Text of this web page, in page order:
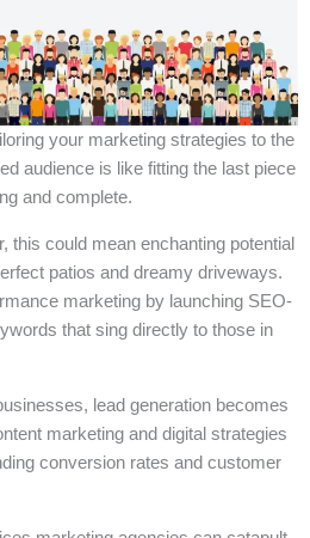
your marketing strategies to the
audience is like fitting the last piece
and complete.
this could mean enchanting potential
patios and dreamy driveways.
marketing by launching SEO-
that sing directly to those in
lead generation becomes
marketing and digital strategies
conversion rates and customer